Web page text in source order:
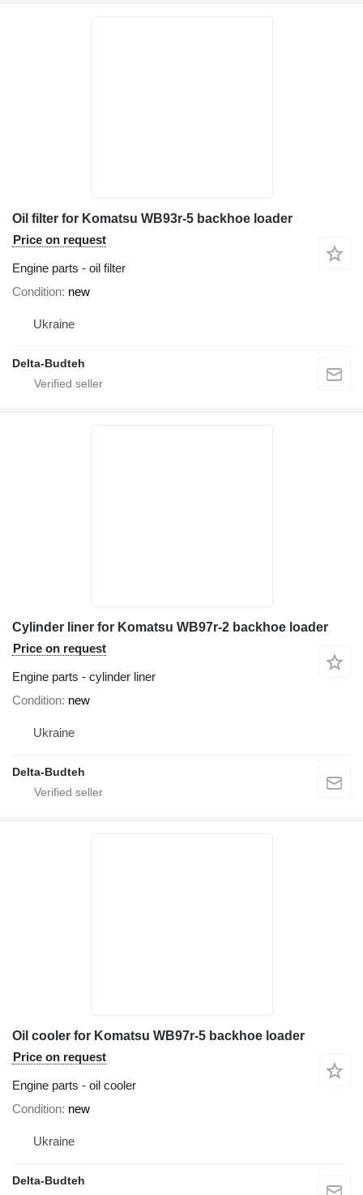
Oil filter for Komatsu WB93r-5 backhoe loader
Price on request
Engine parts - oil filter
Condition new
Ukraine
Delta-Budteh
Cylinder liner for Komatsu WB97r-2 backhoe loader
Price on request
Engine parts - cylinder liner
Condition new
Ukraine
Delta-Budteh
Oil cooler for Komatsu WB97r-5 backhoe loader
Price on request
Engine parts - oil cooler
Condition new
Ukraine
Delta-Budteh